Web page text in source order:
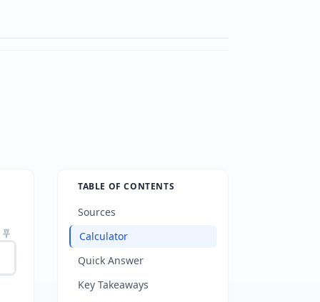
TABLE OF CONTENTS
Sources
Calculator
Quick Answer
Key Takeaways